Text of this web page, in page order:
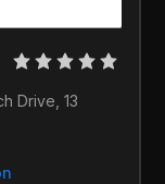
Drive, 13